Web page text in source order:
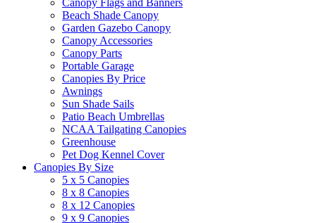
Canopy Flags and Banners
Beach Shade Canopy
Garden Gazebo Canopy
Canopy Accessories
Canopy Parts
Portable Garage
Canopies By Price
Awnings
Sun Shade Sails
Patio Beach Umbrellas
NCAA Tailgating Canopies
Greenhouse
Pet Dog Kennel Cover
Canopies By Size
5 x 5 Canopies
8 x 8 Canopies
8 x 12 Canopies
9 x 9 Canopies